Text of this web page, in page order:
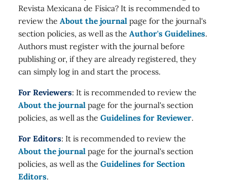
Revista Mexicana de Física? It is recommended to
review the About the journal page for the journal's
section policies, as well as the Author's Guidelines.
Authors must register with the journal before
publishing or, if they are already registered, they
can simply log in and start the process.
For Reviewers: It is recommended to review the
About the journal page for the journal's section
policies, as well as the Guidelines for Reviewer.
For Editors: It is recommended to review the
About the journal page for the journal's section
policies, as well as the Guidelines for Section
Editors.